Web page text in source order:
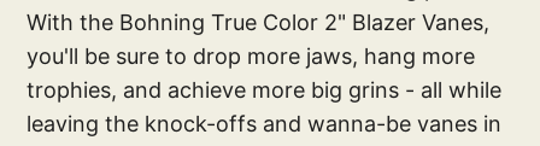
With the Bohning True Color 2" Blazer Vanes,
you'll be sure to drop more jaws, hang more
trophies, and achieve more big grins - all while
leaving the knock-offs and wanna-be vanes in